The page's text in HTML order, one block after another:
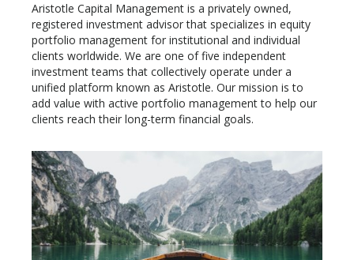
Aristotle Capital Management is a privately owned,
registered investment advisor that specializes in equity
portfolio management for institutional and individual
clients worldwide. We are one of five independent
investment teams that collectively operate under a
unified platform known as Aristotle. Our mission is to
add value with active portfolio management to help our
clients reach their long-term financial goals.